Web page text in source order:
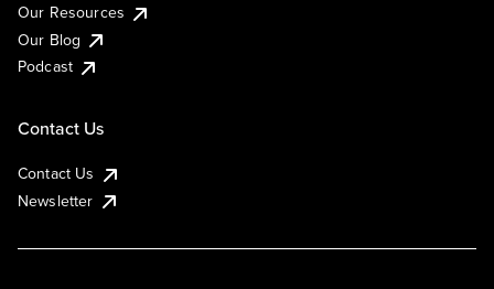
Our Resources
Our Blog
Podcast
Contact Us
Contact Us
Newsletter